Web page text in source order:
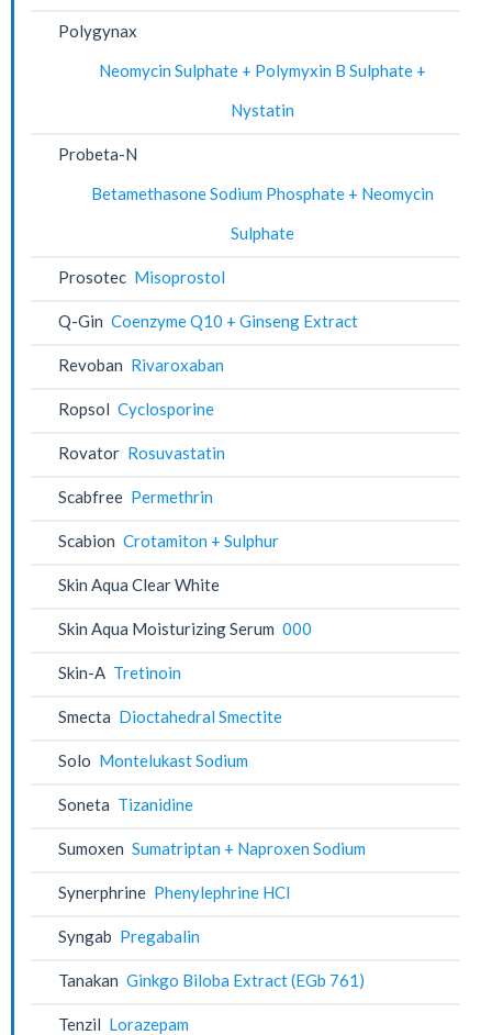
Polygynax
Neomycin Sulphate + Polymyxin B Sulphate +
Nystatin
Probeta-N
Betamethasone Sodium Phosphate + Neomycin
Sulphate
Prosotec Misoprostol
Q-Gin Coenzyme Q10 + Ginseng Extract
Revoban Rivaroxaban
Ropsol Cyclosporine
Rovator Rosuvastatin
Scabfree Permethrin
Scabion Crotamiton + Sulphur
Skin Aqua Clear White
Skin Aqua Moisturizing Serum 000
Skin-A Tretinoin
Smecta Dioctahedral Smectite
Solo Montelukast Sodium
Soneta Tizanidine
Sumoxen Sumatriptan + Naproxen Sodium
Synerphrine Phenylephrine HCl
Syngab Pregabalin
Tanakan Ginkgo Biloba Extract (EGb 761)
Tenzil Lorazepam